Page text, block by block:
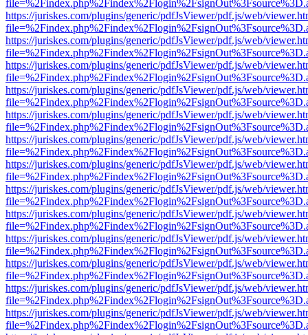
https://juriskes.com/plugins/generic/pdfJsViewer/pdf.js/web/
https://juriskes.com/plugins/generic/pdfJsViewer/pdf.js/web/
https://juriskes.com/plugins/generic/pdfJsViewer/pdf.js/web/
https://juriskes.com/plugins/generic/pdfJsViewer/pdf.js/web/
https://juriskes.com/plugins/generic/pdfJsViewer/pdf.js/web/
https://juriskes.com/plugins/generic/pdfJsViewer/pdf.js/web/
https://juriskes.com/plugins/generic/pdfJsViewer/pdf.js/web/
https://juriskes.com/plugins/generic/pdfJsViewer/pdf.js/web/
https://juriskes.com/plugins/generic/pdfJsViewer/pdf.js/web/
https://juriskes.com/plugins/generic/pdfJsViewer/pdf.js/web/
https://juriskes.com/plugins/generic/pdfJsViewer/pdf.js/web/
https://juriskes.com/plugins/generic/pdfJsViewer/pdf.js/web/
https://juriskes.com/plugins/generic/pdfJsViewer/pdf.js/web/